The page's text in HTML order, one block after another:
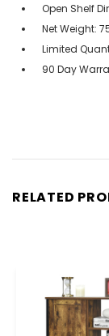
Open Shelf
Net Weight:
Limited
90 Day
RELATED